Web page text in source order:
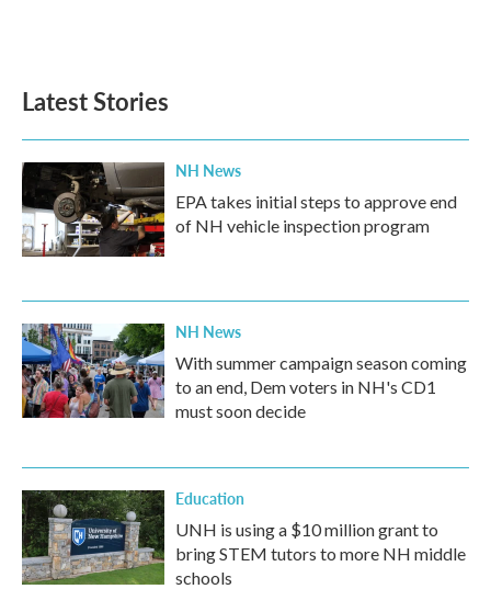
Latest Stories
NH News
EPA takes initial steps to approve end
of NH vehicle inspection program
NH News
With summer campaign season coming
to an end, Dem voters in NH's CD1
must soon decide
Education
UNH is using a $10 million grant to
bring STEM tutors to more NH middle
schools